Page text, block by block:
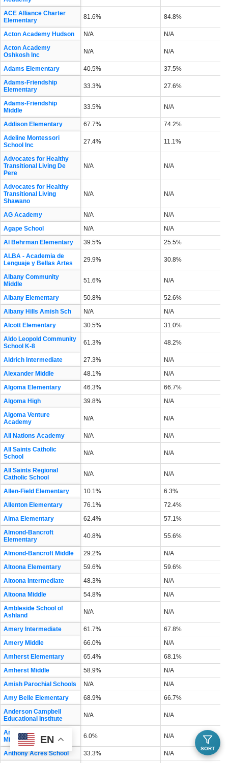
ACE Alliance Charter
Elementary
81.6% 84.8%
Acton Academy Hudson N/A
N/A
Acton Academy
Oshkosh Inc
N/A N/A
Adams Elementary 40.5%
37.5%
Adams-Friendship
Elementary
33.3% 27.6%
Adams-Friendship
Middle
33.5% N/A
Addison Elementary 67.7%
74.2%
Adeline Montessori
School Inc
27.4% 11.1%
Advocates for Healthy
Transitional Living De
Pere
N/A N/A
Advocates for Healthy
Transitional Living
Shawano
N/A N/A
AG Academy N/A
N/A
Agape School
N/A
N/A
Al Behrman Elementary
39.5%
25.5%
ALBA - Academia de
Lenguaje y Bellas Artes
29.9% 30.8%
Albany Community
Middle
51.6% N/A
Albany Elementary 50.8%
52.6%
Albany Hills Amish Sch
N/A
N/A
Alcott Elementary
30.5%
31.0%
Aldo Leopold Community
School K-8
61.3% 48.2%
Aldrich Intermediate 27.3%
N/A
Alexander Middle
48.1%
N/A
Algoma Elementary
46.3%
66.7%
Algoma High
39.8%
N/A
Algoma Venture
Academy
N/A N/A
All Nations Academy N/A
N/A
All Saints Catholic
School
N/A N/A
All Saints Regional
Catholic School
N/A N/A
Allen-Field Elementary 10.1%
6.3%
Allenton Elementary
76.1%
72.4%
Alma Elementary
62.4%
57.1%
Almond-Bancroft
Elementary
40.8% 55.6%
Almond-Bancroft Middle 29.2%
N/A
Altoona Elementary
59.6%
59.6%
Altoona Intermediate
48.3%
N/A
Altoona Middle
54.8%
N/A
Ambleside School of
Ashland
N/A N/A
Amery Intermediate 61.7%
67.8%
Amery Middle
66.0%
N/A
Amherst Elementary
65.4%
68.1%
Amherst Middle
58.9%
N/A
Amish Parochial Schools
N/A
N/A
Amy Belle Elementary
68.9%
66.7%
Anderson Campbell
Educational Institute
N/A N/A
Andrew S Douglas
Middle
6.0% N/A
Anthony Acres School 33.3% N/A
SORT
EN